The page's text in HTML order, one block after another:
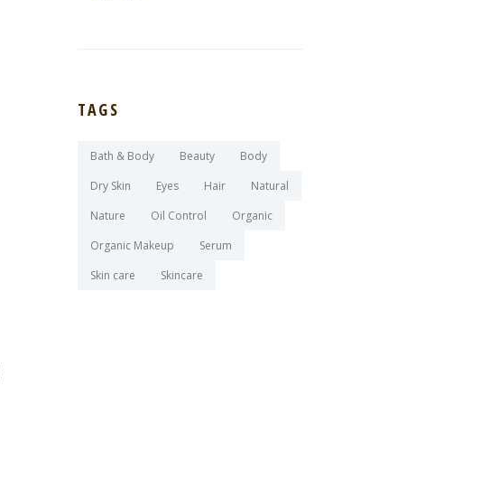
TAGS
Bath & Body Beauty
Body
Dry Skin
Eyes Hair
Natural
Nature
Oil Control
Organic
Organic Makeup
Serum
Skin care
Skincare